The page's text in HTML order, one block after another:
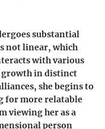
substantial
not linear, which
with various
growth in distinct
she begins to
for more relatable
viewing her as a
person